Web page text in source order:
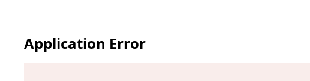
Application Error